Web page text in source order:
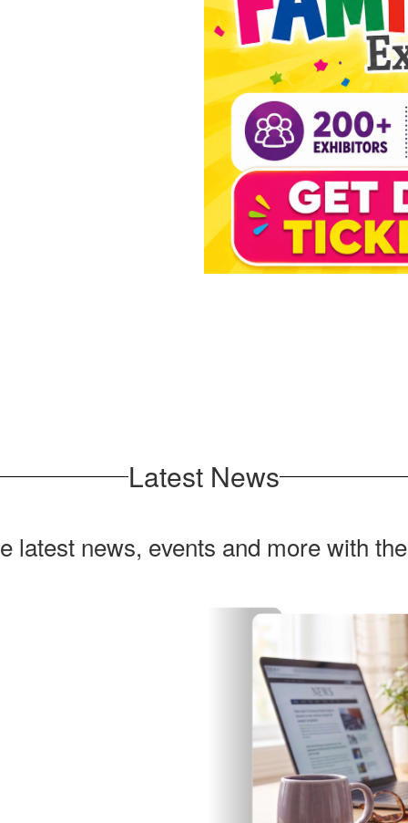
Latest News
latest news, events and more with the